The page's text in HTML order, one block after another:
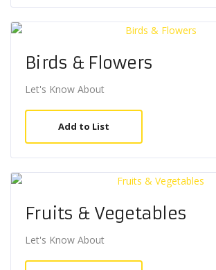
Birds & Flowers
Let's Know About
Add to List
Fruits & Vegetables
Let's Know About